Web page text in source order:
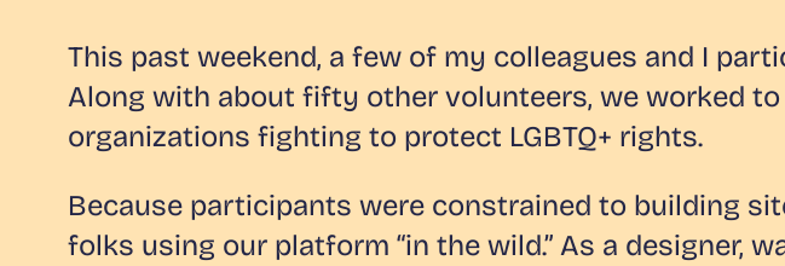
This past weekend, a few of my colleagues and I
Along with about fifty other volunteers, we worked
organizations fighting to protect LGBTQ+ rights.
Because participants were constrained to building
folks using our platform “in the wild.” As a designer,